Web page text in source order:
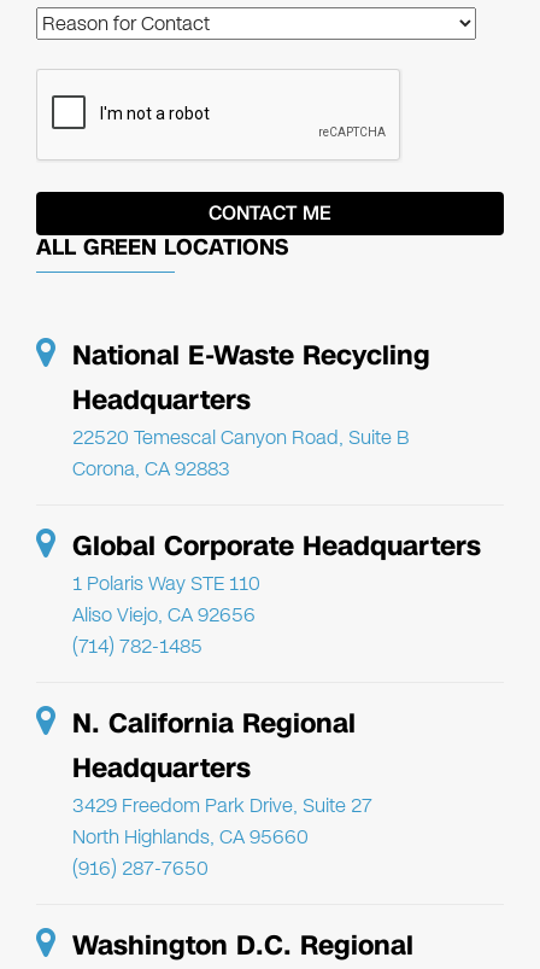
ALL GREEN LOCATIONS
National E-Waste Recycling
Headquarters
22520 Temescal Canyon Road, Suite B
Corona, CA 92883
Global Corporate Headquarters
1 Polaris Way STE 110
Aliso Viejo, CA 92656
(714) 782-1485
N. California Regional
Headquarters
3429 Freedom Park Drive, Suite 27
North Highlands, CA 95660
(916) 287-7650
Washington D.C. Regional